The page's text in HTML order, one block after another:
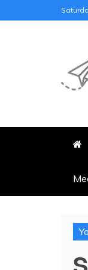
to